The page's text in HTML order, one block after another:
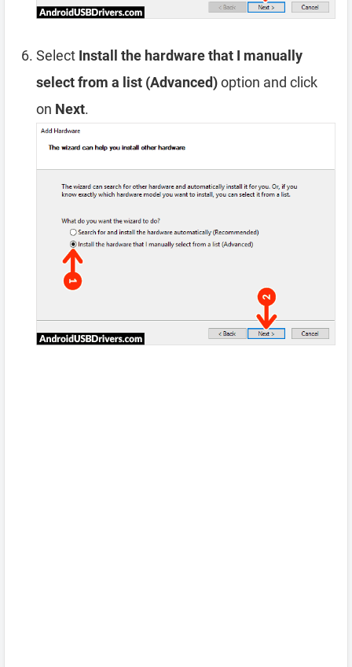
Select Install the hardware that I manually
select from a list (Advanced)option and click
on Next.